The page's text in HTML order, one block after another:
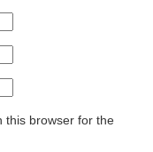
this browser for the